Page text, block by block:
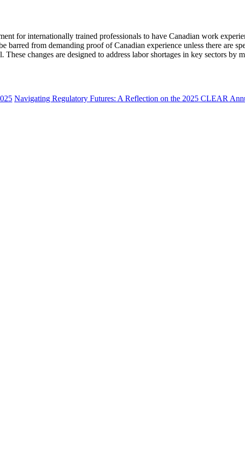
for internationally trained professionals to have Canadian work
barred from demanding proof of Canadian experience unless there are
changes are designed to address labor shortages in key sectors
Navigating Regulatory Futures: A Reflection on the 2025 CLEAR